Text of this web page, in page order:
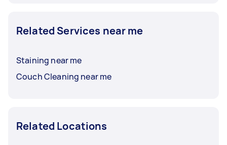
Related Services near me
Staining near me
Couch Cleaning near me
Related Locations